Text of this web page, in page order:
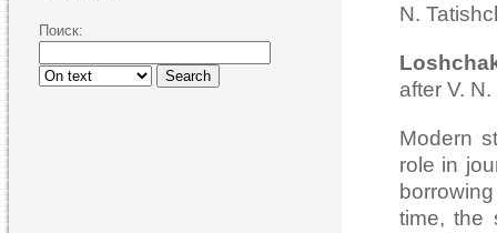
Поиск:
Search
N.
after V.
Modern
role in
time, the